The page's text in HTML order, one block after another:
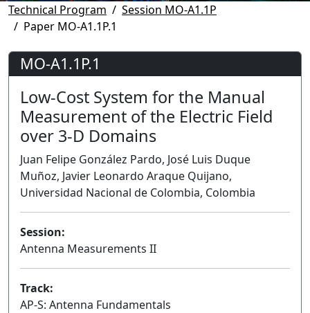
Technical Program
Session MO-A1.1P
Paper MO-A1.1P.1
MO-A1.1P.1
Low-Cost System for the Manual
Measurement of the Electric Field
over 3-D Domains
Juan Felipe González Pardo, José Luis Duque
Muñoz, Javier Leonardo Araque Quijano,
Universidad Nacional de Colombia, Colombia
Session:
Antenna Measurements II
Track:
AP-S: Antenna Fundamentals